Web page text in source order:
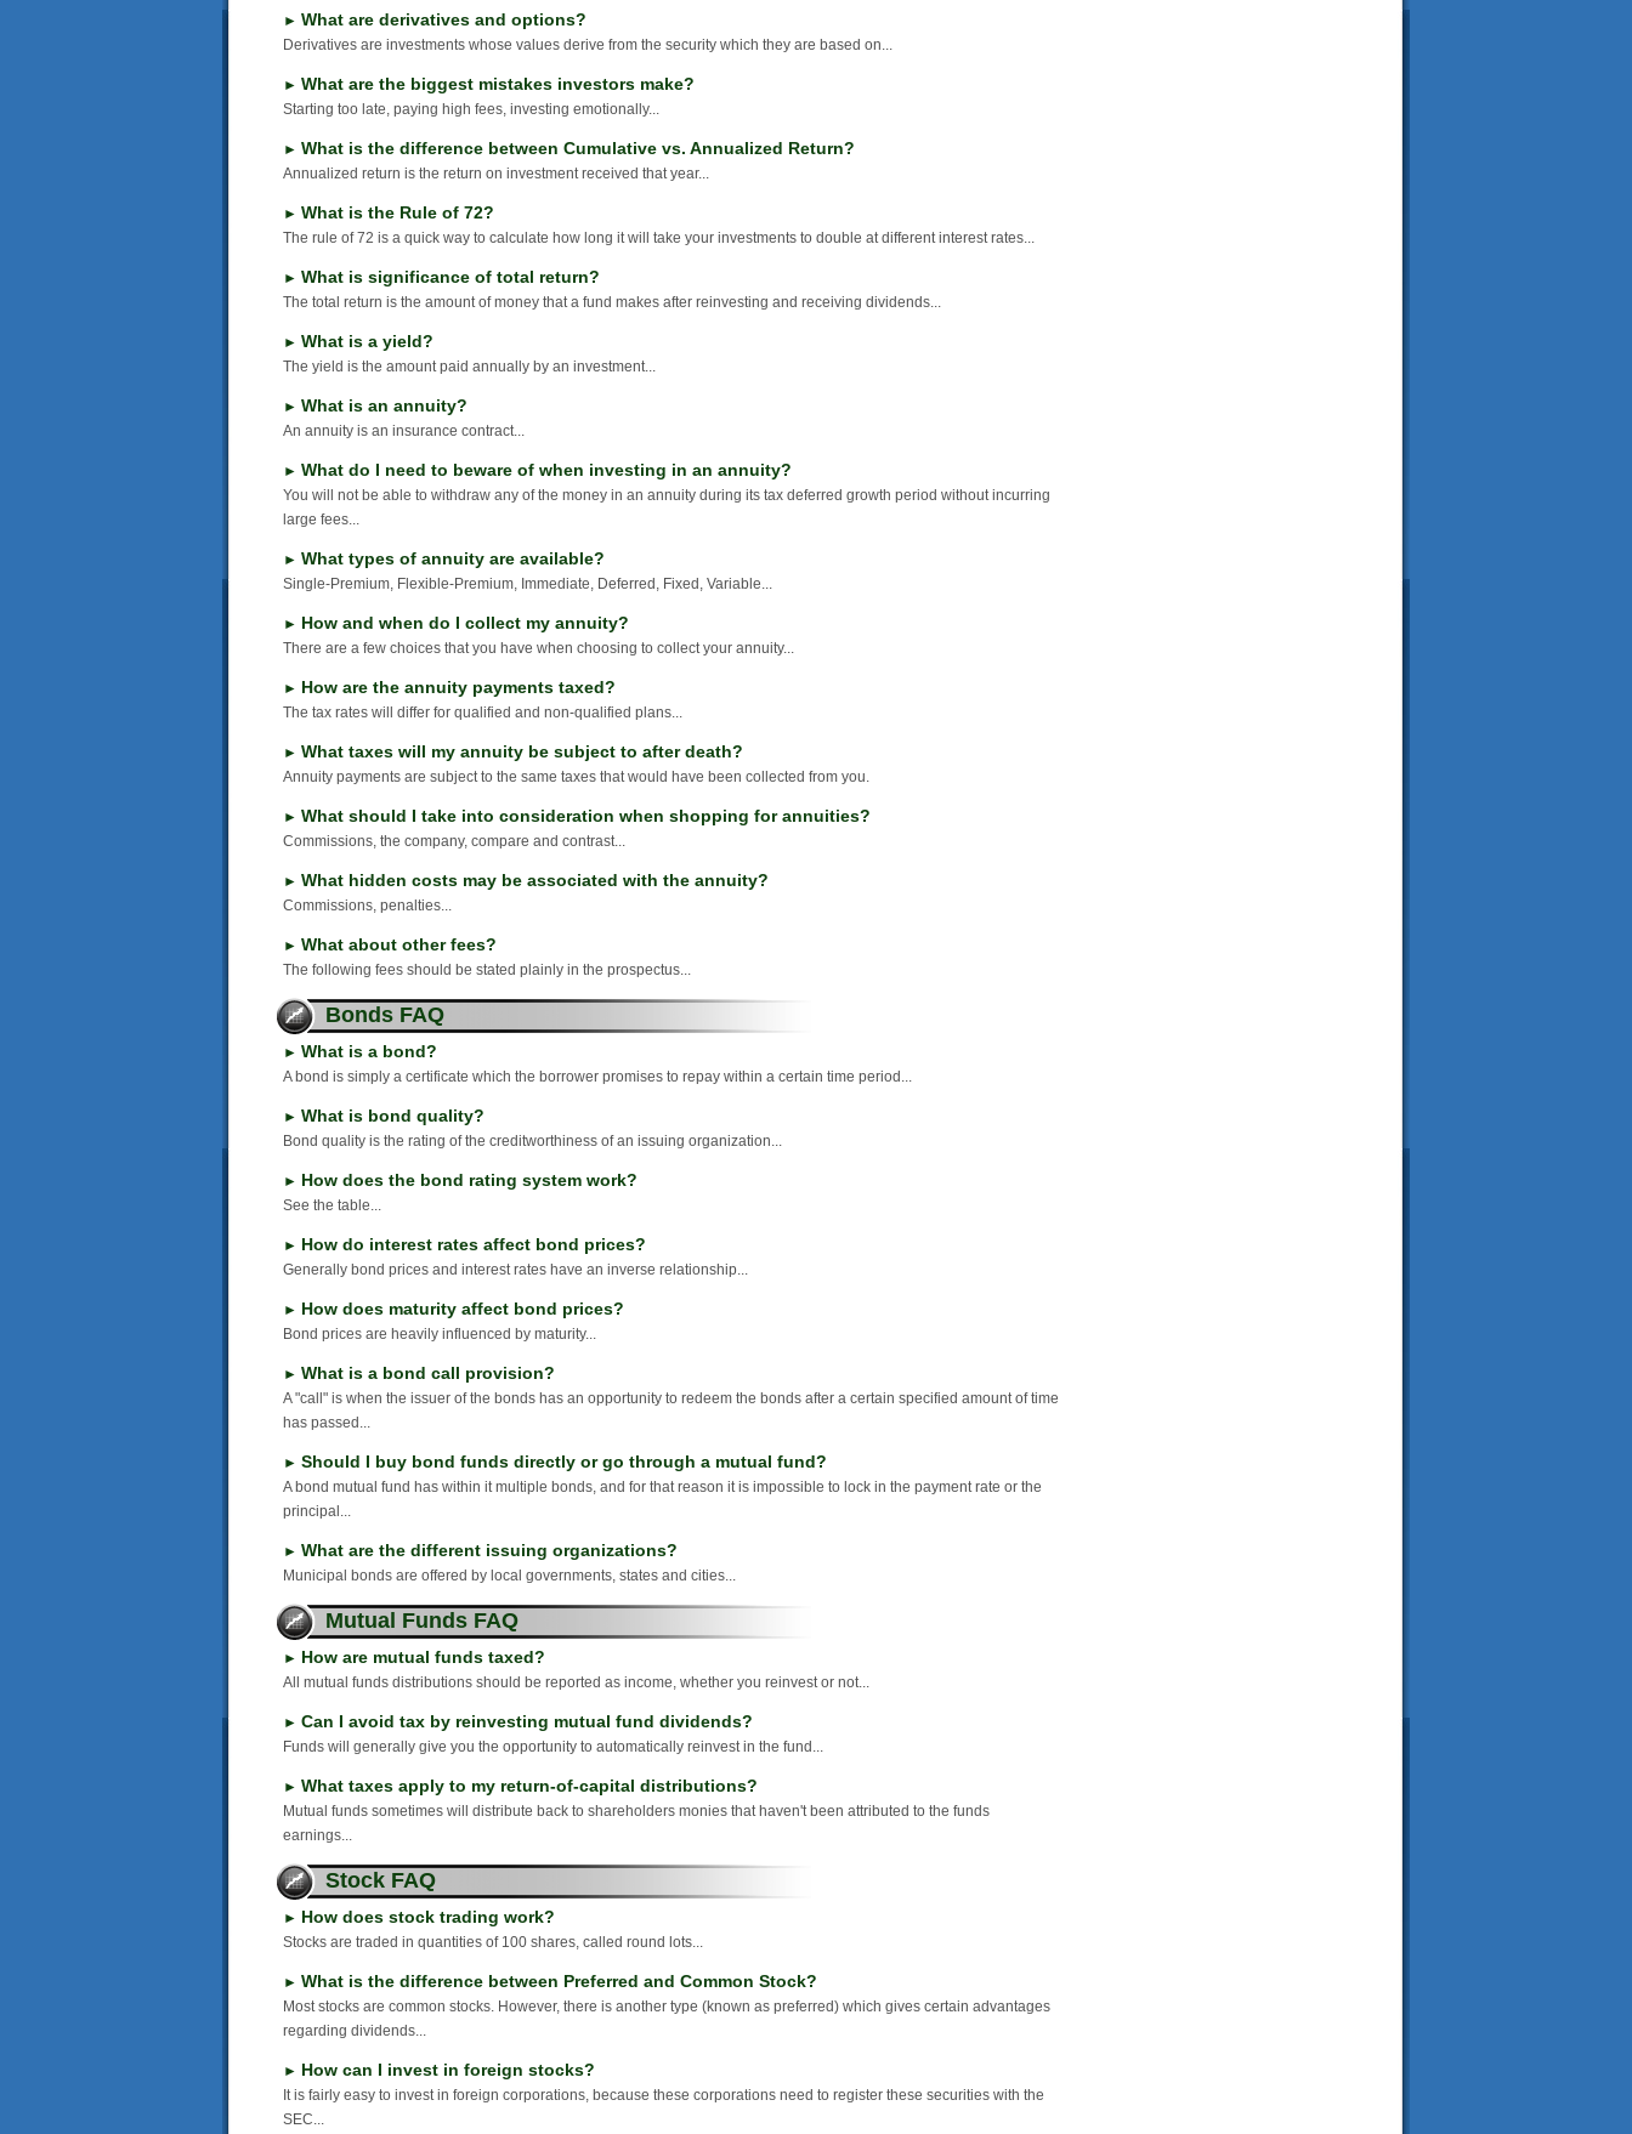
► What are derivatives and options?
Derivatives are investments whose values derive from the security which they are based on...
► What are the biggest mistakes investors make?
Starting too late, paying high fees, investing emotionally...
► What is the difference between Cumulative vs. Annualized Return?
Annualized return is the return on investment received that year...
► What is the Rule of 72?
The rule of 72 is a quick way to calculate how long it will take your investments to double at different interest rates...
► What is significance of total return?
The total return is the amount of money that a fund makes after reinvesting and receiving dividends...
► What is a yield?
The yield is the amount paid annually by an investment...
► What is an annuity?
An annuity is an insurance contract...
► What do I need to beware of when investing in an annuity?
You will not be able to withdraw any of the money in an annuity during its tax deferred growth period without incurring
large fees...
► What types of annuity are available?
Single-Premium, Flexible-Premium, Immediate, Deferred, Fixed, Variable...
► How and when do I collect my annuity?
There are a few choices that you have when choosing to collect your annuity...
► How are the annuity payments taxed?
The tax rates will differ for qualified and non-qualified plans...
► What taxes will my annuity be subject to after death?
Annuity payments are subject to the same taxes that would have been collected from you.
► What should I take into consideration when shopping for annuities?
Commissions, the company, compare and contrast...
► What hidden costs may be associated with the annuity?
Commissions, penalties...
► What about other fees?
The following fees should be stated plainly in the prospectus...
Bonds FAQ
► What is a bond?
A bond is simply a certificate which the borrower promises to repay within a certain time period...
► What is bond quality?
Bond quality is the rating of the creditworthiness of an issuing organization...
► How does the bond rating system work?
See the table...
► How do interest rates affect bond prices?
Generally bond prices and interest rates have an inverse relationship...
► How does maturity affect bond prices?
Bond prices are heavily influenced by maturity...
► What is a bond call provision?
A "call" is when the issuer of the bonds has an opportunity to redeem the bonds after a certain specified amount of time
has passed...
► Should I buy bond funds directly or go through a mutual fund?
A bond mutual fund has within it multiple bonds, and for that reason it is impossible to lock in the payment rate or the
principal...
► What are the different issuing organizations?
Municipal bonds are offered by local governments, states and cities...
Mutual Funds FAQ
► How are mutual funds taxed?
All mutual funds distributions should be reported as income, whether you reinvest or not...
► Can I avoid tax by reinvesting mutual fund dividends?
Funds will generally give you the opportunity to automatically reinvest in the fund...
► What taxes apply to my return-of-capital distributions?
Mutual funds sometimes will distribute back to shareholders monies that haven't been attributed to the funds
earnings...
Stock FAQ
► How does stock trading work?
Stocks are traded in quantities of 100 shares, called round lots...
► What is the difference between Preferred and Common Stock?
Most stocks are common stocks. However, there is another type (known as preferred) which gives certain advantages
regarding dividends...
► How can I invest in foreign stocks?
It is fairly easy to invest in foreign corporations, because these corporations need to register these securities with the
SEC...